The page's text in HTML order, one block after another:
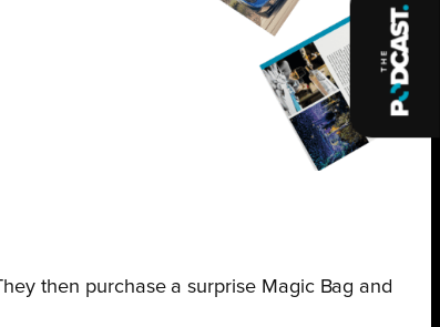
then purchase a surprise Magic Bag and